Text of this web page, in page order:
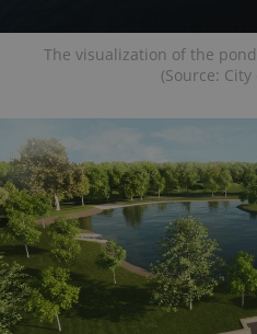
The visualization of the
(Source: